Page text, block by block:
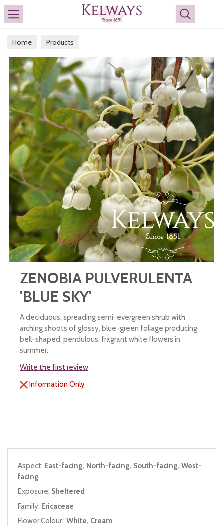
Search
Home Products
ZENOBIA PULVERULENTA
'BLUE SKY'
A deciduous, spreading semi-evergreen shrub with
arching shoots of glossy, blue-green foliage producing
bell-shaped, pendulous, fragrant white flowers in
summer.
Write the first review
Information Only
Aspect: East-facing, North-facing, South-facing, West-
facing
Exposure: Sheltered
Family: Ericaceae
Flower Colour : White, Cream